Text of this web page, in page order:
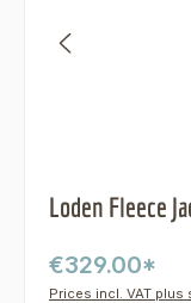
Loden Fleece
€329.00*
Prices incl. VAT